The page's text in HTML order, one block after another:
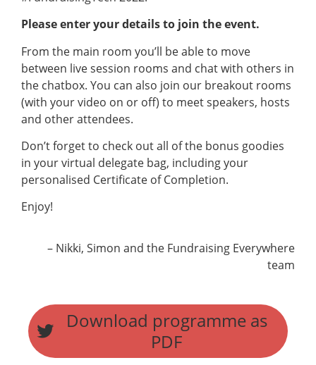
Please enter your details to join the event.
From the main room you’ll be able to move
between live session rooms and chat with others in
the chatbox. You can also join our breakout rooms
(with your video on or off) to meet speakers, hosts
and other attendees.
Don’t forget to check out all of the bonus goodies
in your virtual delegate bag, including your
personalised Certificate of Completion.
Enjoy!
– Nikki, Simon and the Fundraising Everywhere
team
Download programme as
PDF